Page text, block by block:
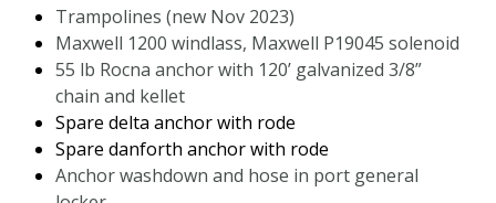
Trampolines (new Nov 2023)
Maxwell 1200 windlass, Maxwell P19045 solenoid
55 lb Rocna anchor with 120’ galvanized 3/8”
chain and kellet
Spare delta anchor with rode
Spare danforth anchor with rode
Anchor washdown and hose in port general